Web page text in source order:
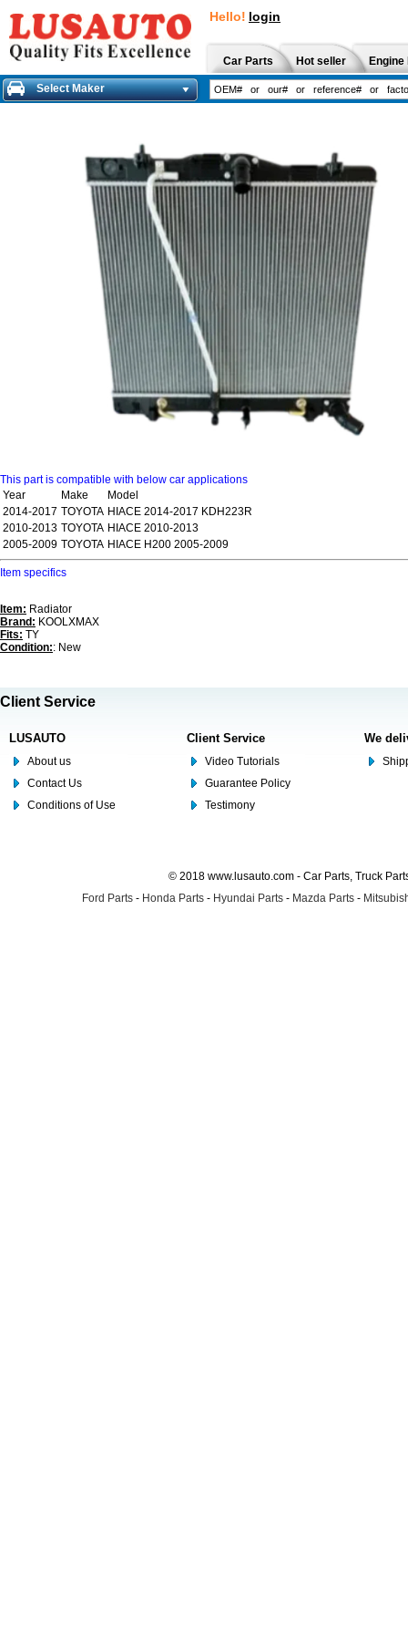
Hello! login
Car Parts Hot seller
Select Maker
This part is compatible with below car applications
Year
Make
Model
2014-2017 TOYOTA HIACE 2014-2017 KDH223R
2010-2013 TOYOTA HIACE 2010-2013
2005-2009 TOYOTA HIACE H200 2005-2009
Item specifics
Item: Radiator
Brand: KOOLXMAX
Fits: TY
Condition:: New
Client Service
LUSAUTO
About us
Contact Us
Conditions of Use
Client Service
Video Tutorials
Guarantee Policy
Testimony
We
© 2018 www.lusauto.com - Car Parts, Truck
Ford Parts - Honda Parts - Hyundai Parts - Mazda Parts -